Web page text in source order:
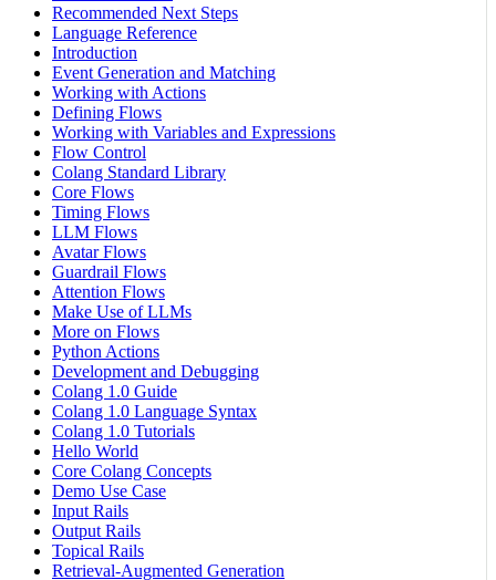
Recommended Next Steps
Language Reference
Introduction
Event Generation and Matching
Working with Actions
Defining Flows
Working with Variables and Expressions
Flow Control
Colang Standard Library
Core Flows
Timing Flows
LLM Flows
Avatar Flows
Guardrail Flows
Attention Flows
Make Use of LLMs
More on Flows
Python Actions
Development and Debugging
Colang 1.0 Guide
Colang 1.0 Language Syntax
Colang 1.0 Tutorials
Hello World
Core Colang Concepts
Demo Use Case
Input Rails
Output Rails
Topical Rails
Retrieval-Augmented Generation